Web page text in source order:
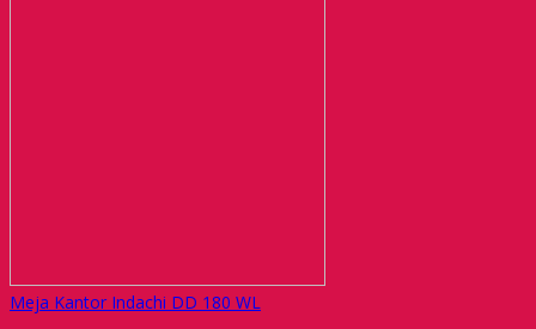
Meja Kantor Indachi DD 180 WL